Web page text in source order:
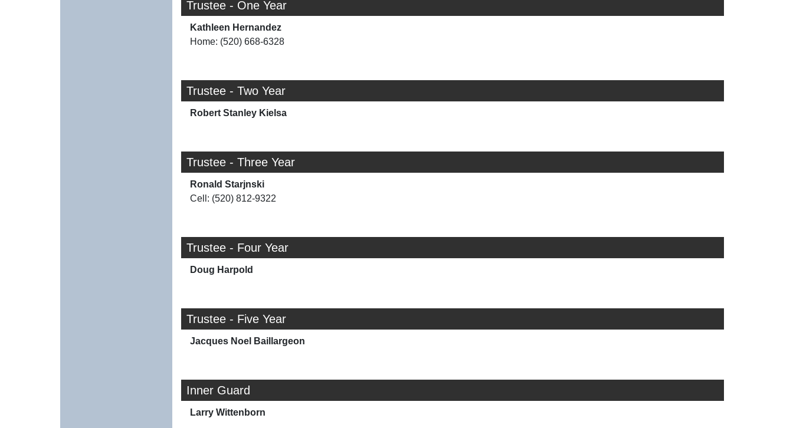
Trustee - One Year
Kathleen Hernandez
Home: (520) 668-6328
Trustee - Two Year
Robert Stanley Kielsa
Trustee - Three Year
Ronald Starjnski
Cell: (520) 812-9322
Trustee - Four Year
Doug Harpold
Trustee - Five Year
Jacques Noel Baillargeon
Inner Guard
Larry Wittenborn